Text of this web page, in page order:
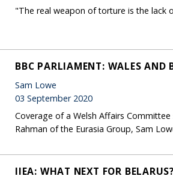
"The real weapon of torture is the lack
BBC PARLIAMENT: WALES AND
Sam Lowe
03 September 2020
Coverage of a Welsh Affairs
Rahman of the Eurasia Group, Sam
IIEA: WHAT NEXT FOR BELARUS?